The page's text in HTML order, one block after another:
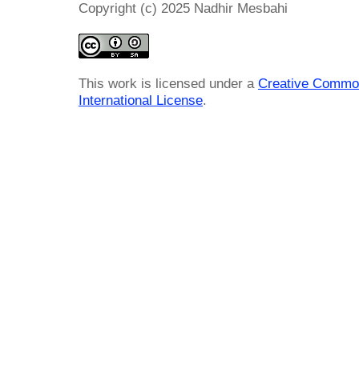
Copyright (c) 2025 Nadhir Mesbahi
This work is licensed under a Creative
International License.